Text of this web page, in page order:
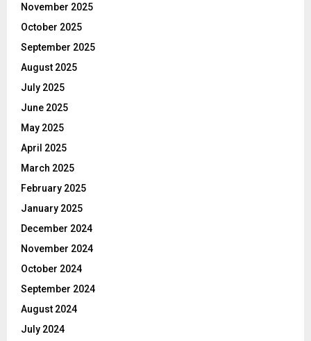
November 2025
October 2025
September 2025
August 2025
July 2025
June 2025
May 2025
April 2025
March 2025
February 2025
January 2025
December 2024
November 2024
October 2024
September 2024
August 2024
July 2024